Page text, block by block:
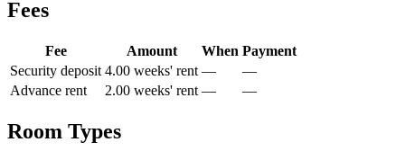
Fees
Fee Amount When Payment
Security deposit 4.00 weeks' rent —
—
Advance rent
2.00 weeks' rent — —
Room Types